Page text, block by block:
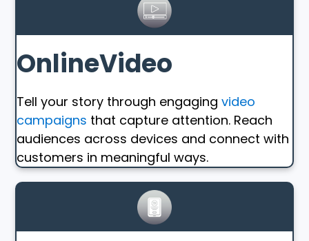
OnlineVideo
Tell your story through engagingvideo
campaigns that capture attention. Reach
audiences across devices and connect with
customers in meaningful ways.